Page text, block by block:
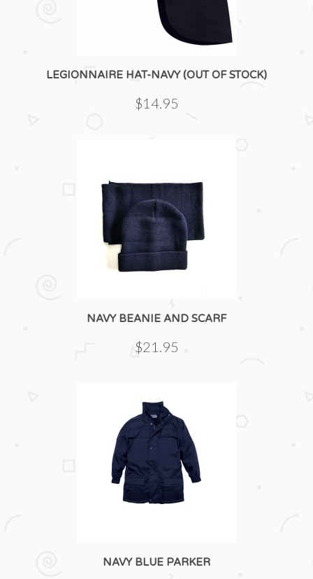
LEGIONNAIRE HAT-NAVY (OUT OF STOCK)
$14.95
NAVY BEANIE AND SCARF
$21.95
NAVY BLUE PARKER